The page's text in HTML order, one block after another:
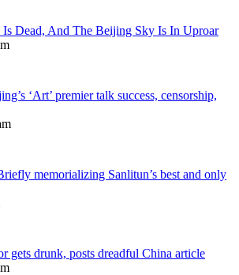
Dead, And The Beijing Sky Is In Uproar
‘Art’ premier talk success, censorship,
memorializing Sanlitun’s best and only
gets drunk, posts dreadful China article